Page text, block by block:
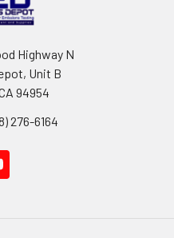
Highway N
Unit B
94954
276-6164